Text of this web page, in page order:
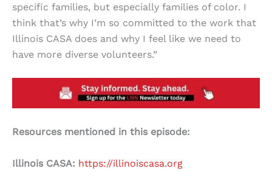
specific families, but especially families of color. I
think that’s why I’m so committed to the work that
Illinois CASA does and why I feel like we need to
have more diverse volunteers.”
Resources mentioned in this episode:
Illinois CASA: https://illinoiscasa.org